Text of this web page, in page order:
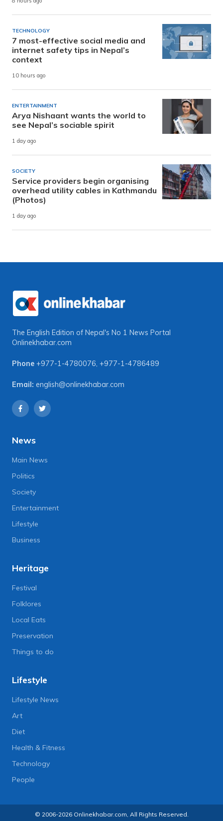
TECHNOLOGY
7 most-effective social media and
internet safety tips in Nepal’s
context
10 hours ago
ENTERTAINMENT
Arya Nishaant wants the world to
see Nepal’s sociable spirit
1 day ago
SOCIETY
Service providers begin organising
overhead utility cables in Kathmandu
(Photos)
1 day ago
The English Edition of Nepal's No 1 News Portal
Onlinekhabar.com
Phone +977-1-4780076, +977-1-4786489
Email: english@onlinekhabar.com
News
Main News
Politics
Society
Entertainment
Lifestyle
Business
Heritage
Festival
Folklores
Local Eats
Preservation
Things to do
Lifestyle
Lifestyle News
Art
Diet
Health & Fitness
Technology
People
© 2006-2026 Onlinekhabar.com, All Rights Reserved.